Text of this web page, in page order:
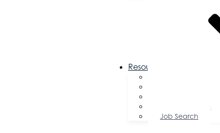
Resources
Enterprise Zone
Job Search